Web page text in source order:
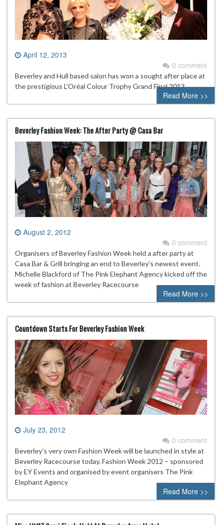
April 12, 2013
0 comment
Beverley and Hull based salon has won a sought after place at
the prestigious L’Oréal Colour Trophy Grand Final 2013
Read More >>
Beverley Fashion Week: The After Party @ Casa Bar
August 2, 2012
0 comment
Organisers of Beverley Fashion Week held a after party at
Casa Bar & Grill bringing an end to Beverley’s newest event.
Michelle Blackford of The Pink Elephant Agency kicked off the
week of fashion at Beverley Racecourse
Read More >>
Countdown Starts For Beverley Fashion Week
July 23, 2012
0 comment
Beverley’s very own Fashion Week will be launched in style at
Beverley Racecourse today. Fashion Week 2012 – sponsored
by EY Events and organised by event organisers The Pink
Elephant Agency
Read More >>